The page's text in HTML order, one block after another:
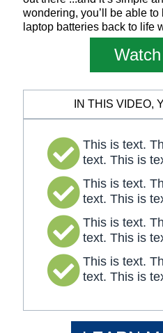
wondering, you’ll be able to
laptop batteries back to life
IN THIS VIDEO,
This is text.
text. This is
This is text.
text. This is
This is text.
text. This is
This is text.
text. This is